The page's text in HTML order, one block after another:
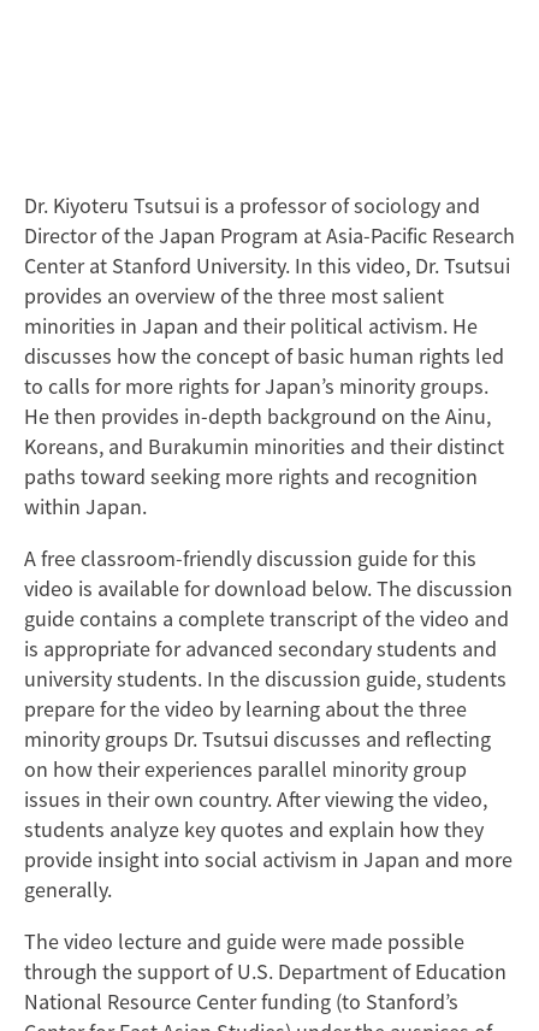
Dr. Kiyoteru Tsutsui is a professor of sociology and
Director of the Japan Program at Asia-Pacific Research
Center at Stanford University. In this video, Dr. Tsutsui
provides an overview of the three most salient
minorities in Japan and their political activism. He
discusses how the concept of basic human rights led
to calls for more rights for Japan’s minority groups.
He then provides in-depth background on the Ainu,
Koreans, and Burakumin minorities and their distinct
paths toward seeking more rights and recognition
within Japan.
A free classroom-friendly discussion guide for this
video is available for download below. The discussion
guide contains a complete transcript of the video and
is appropriate for advanced secondary students and
university students. In the discussion guide, students
prepare for the video by learning about the three
minority groups Dr. Tsutsui discusses and reflecting
on how their experiences parallel minority group
issues in their own country. After viewing the video,
students analyze key quotes and explain how they
provide insight into social activism in Japan and more
generally.
The video lecture and guide were made possible
through the support of U.S. Department of Education
National Resource Center funding (to Stanford’s